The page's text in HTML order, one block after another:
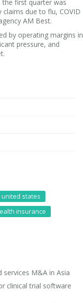
the first quarter was
due to flu, COVID
AM Best.
by operating margins in
pressure, and
united states
insurance
M&A in Asia
clinical trial software